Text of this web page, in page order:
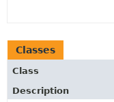
Classes
Class
Description